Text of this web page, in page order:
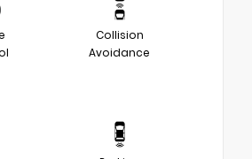
Collision
Avoidance